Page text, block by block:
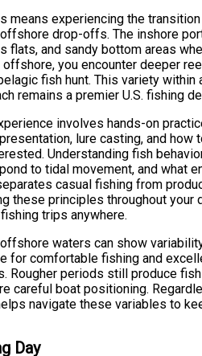
means experiencing the
drop-offs. The inshore
flats, and sandy bottom areas
you encounter deeper
fish hunt. This variety
remains a premier U.S. fishing
involves hands-on
lure casting, and
Understanding fish
to tidal movement, and what
casual fishing from
these principles throughout your
trips anywhere.
waters can show
for comfortable fishing and
Rougher periods still produce
careful boat positioning.
navigate these variables to
Day